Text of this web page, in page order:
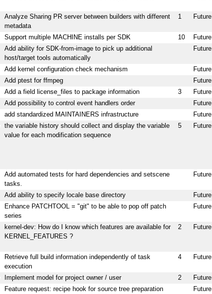
Analyze Sharing PR server between builders with different
metadata
1 Future
Support multiple MACHINE installs per SDK 10 Future
Add ability for SDK-from-image to pick up additional
host/target tools automatically
Future
Add kernel configuration check mechanism Future
Add ptest for ffmpeg Future
Add a field license_files to package information 3 Future
Add possibility to control event handlers order Future
add standardized MAINTAINERS infrastructure Future
the variable history should collect and display the variable
value for each modification sequence
5 Future
Add automated tests for hard dependencies and setscene
tasks.
Future
Add ability to specify locale base directory Future
Enhance PATCHTOOL = "git" to be able to pop off patch
series
Future
kernel-dev: How do I know which features are available for
KERNEL_FEATURES ?
2 Future
Retrieve full build information independently of task
execution
4 Future
Implement model for project owner / user 2 Future
Feature request: recipe hook for source tree preparation Future